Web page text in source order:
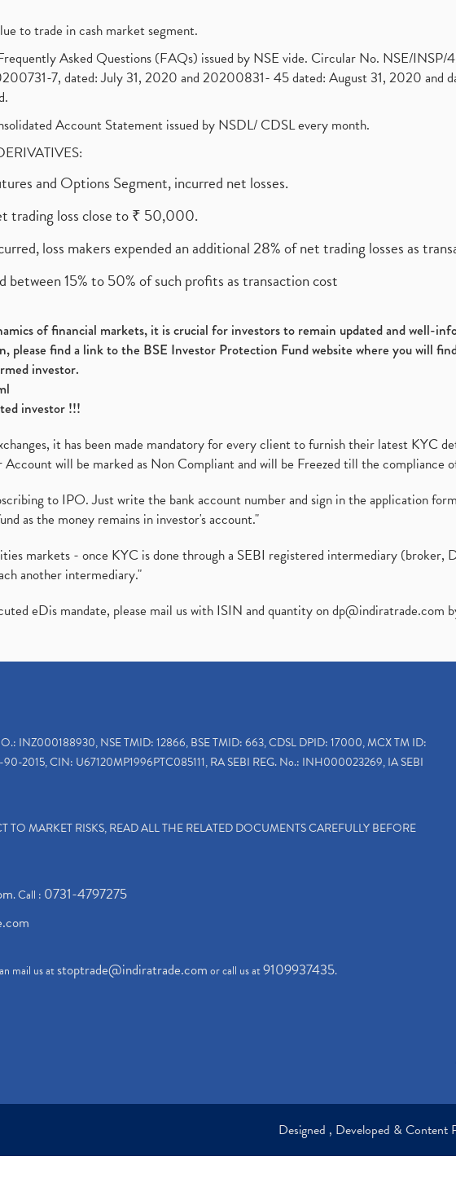
to trade in cash market segment.
Asked Questions (FAQs) issued by NSE vide. Circular No. NSE/INSP/
7, dated: July 31, 2020 and 20200831- 45 dated: August 31, 2020 and
Account Statement issued by NSDL/ CDSL every month.
and Options Segment, incurred net losses.
trading loss close to ₹ 50,000.
loss makers expended an additional 28% of net trading losses as
15% to 50% of such profits as transaction cost
of financial markets, it is crucial for investors to remain updated and well-
please find a link to the BSE Investor Protection Fund website where you will
investor.
investor !!!
it has been made mandatory for every client to furnish their latest KYC
will be marked as Non Compliant and will be Freezed till the compliance
to IPO. Just write the bank account number and sign in the application
as the money remains in investor's account."
markets - once KYC is done through a SEBI registered intermediary (broker,
another intermediary."
eDis mandate, please mail us with ISIN and quantity ondp@indiratrade.com
INZ000188930, NSE TMID: 12866, BSE TMID: 663, CDSL DPID: 17000, MCX TM ID:
2015, CIN: U67120MP1996PTC085111, RA SEBI REG. No.: INH000023269, IA SEBI
TO MARKET RISKS, READ ALL THE RELATED DOCUMENTS CAREFULLY BEFORE
. Call : 0731-4797275
mail us atstoptrade@indiratrade.comor call us at9109937435.
Designed , Developed & Content